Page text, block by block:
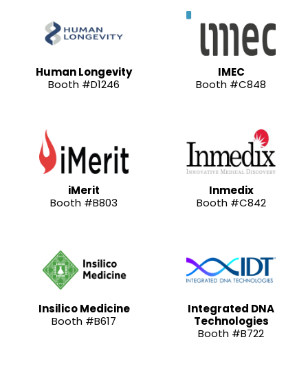
Human Longevity
Booth #D1246
IMEC
Booth #C848
iMerit
Booth #B803
Inmedix
Booth #C842
Insilico Medicine
Booth #B617
Integrated DNA
Technologies
Booth #B722